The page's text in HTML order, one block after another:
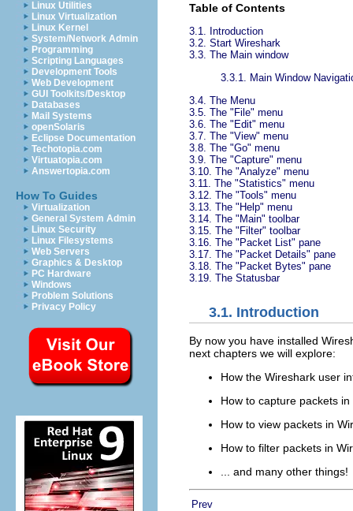
Linux Utilities
Linux Virtualization
Linux Kernel
System/Network Admin
Programming
Scripting Languages
Development Tools
Web Development
GUI Toolkits/Desktop
Databases
Mail Systems
openSolaris
Eclipse Documentation
Techotopia.com
Virtuatopia.com
Answertopia.com
How To Guides
Virtualization
General System Admin
Linux Security
Linux Filesystems
Web Servers
Graphics & Desktop
PC Hardware
Windows
Problem Solutions
Privacy Policy
Table of Contents
3.1. Introduction
3.2. Start Wireshark
3.3. The Main window
3.3.1. Main Window
3.4. The Menu
3.5. The "File" menu
3.6. The "Edit" menu
3.7. The "View" menu
3.8. The "Go" menu
3.9. The "Capture" menu
3.10. The "Analyze" menu
3.11. The "Statistics" menu
3.12. The "Tools" menu
3.13. The "Help" menu
3.14. The "Main" toolbar
3.15. The "Filter" toolbar
3.16. The "Packet List" pane
3.17. The "Packet Details" pane
3.18. The "Packet Bytes" pane
3.19. The Statusbar
3.1. Introduction
By now you have installed
next chapters we will explore:
How the Wireshark user
How to capture packets in
How to view packets in
How to filter packets in
... and many other things!
Prev